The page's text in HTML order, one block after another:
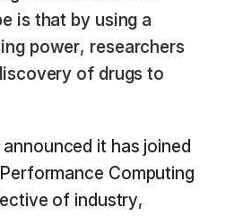
is that by using a
power, researchers
of drugs to
it has joined
Computing
of industry,